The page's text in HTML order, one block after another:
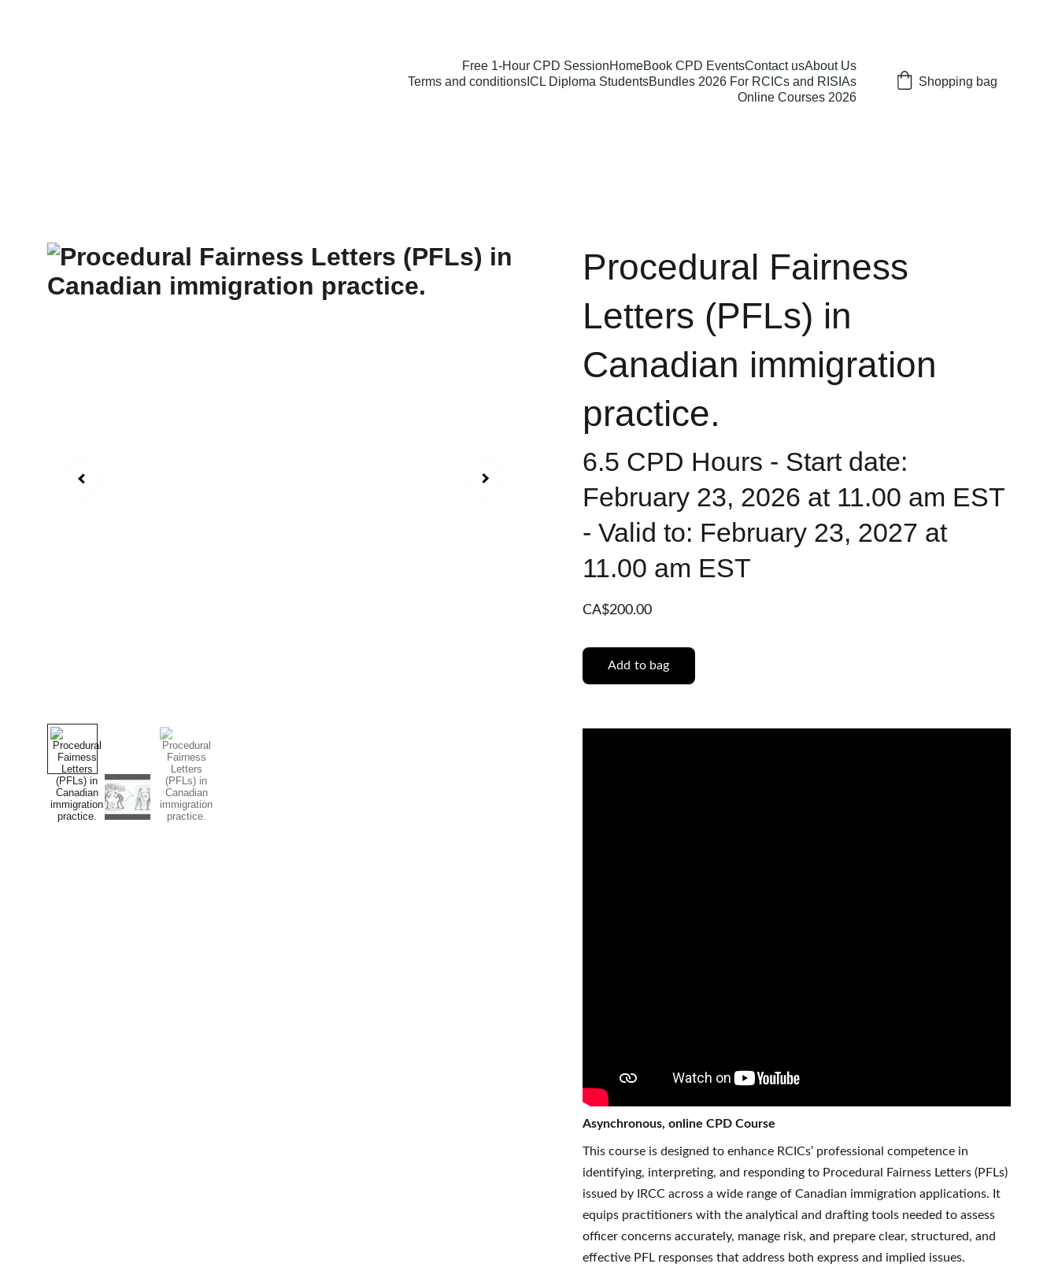
Free 1-Hour CPD SessionHomeBook CPD EventsContact usAbout Us
Terms and conditions ICL Diploma StudentsBundles 2026 For RCICs and RISIAs
Online Courses 2026
Shopping bag
Procedural Fairness
Letters (PFLs) in
Canadian immigration
practice.
6.5 CPD Hours - Start date:
February 23, 2026 at 11.00 am EST
- Valid to: February 23, 2027 at
11.00 am EST
CA$200.00
Add to bag
Asynchronous, online CPD Course
This course is designed to enhance RCICs’ professional competence in
identifying, interpreting, and responding to Procedural Fairness Letters (PFLs)
issued by IRCC across a wide range of Canadian immigration applications. It
equips practitioners with the analytical and drafting tools needed to assess
officer concerns accurately, manage risk, and prepare clear, structured, and
effective PFL responses that address both express and implied issues.